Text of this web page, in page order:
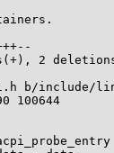
2
b/include/
100644